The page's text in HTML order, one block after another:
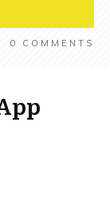
0 COMMENTS